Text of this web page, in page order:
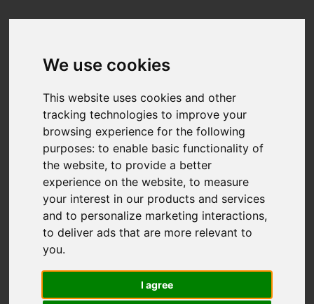
We use cookies
This website uses cookies and other
tracking technologies to improve your
browsing experience for the following
purposes:to enable basic functionality of
the website,to provide a better
experience on the website,to measure
your interest in our products and services
and to personalize marketing interactions,
to deliver ads that are more relevant to
you.
I agree